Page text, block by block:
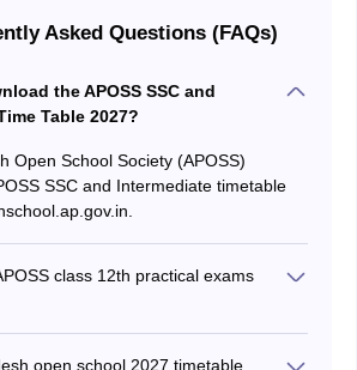
Asked Questions (FAQs)
the APOSS SSC and
Table 2027?
Open School Society (APOSS)
SSC and Intermediate timetable
class 12th practical exams
open school 2027 timetable